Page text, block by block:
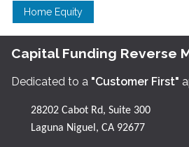
Home Equity
Capital Funding Reverse
Dedicated to a "Customer First"
28202 Cabot Rd, Suite 300
Laguna Niguel, CA 92677